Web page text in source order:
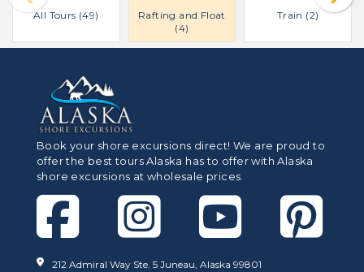
All Tours (49)
Rafting and Float
(4)
Train (2)
Book your shore excursions direct! We are proud to
offer the best tours Alaska has to offer with Alaska
shore excursions at wholesale prices.
212 Admiral Way Ste. 5 Juneau, Alaska 99801